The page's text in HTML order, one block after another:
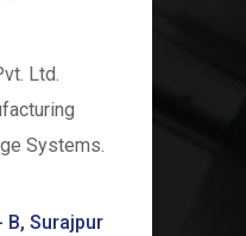
Ltd.
Systems.
B, Surajpur